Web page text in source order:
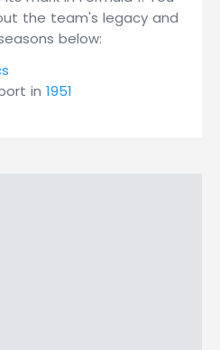
the team's legacy and
below:
in 1951